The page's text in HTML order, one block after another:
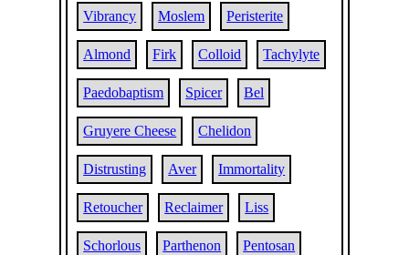
Vibrancy Moslem Peristerite
Almond Firk Colloid Tachylyte
Paedobaptism Spicer Bel
Gruyere Cheese Chelidon
Distrusting Aver Immortality
Retoucher Reclaimer Liss
Schorlous Parthenon Pentosan